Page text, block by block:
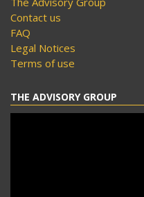
Contact us
FAQ
Legal Notices
Terms of use
THE ADVISORY GROUP